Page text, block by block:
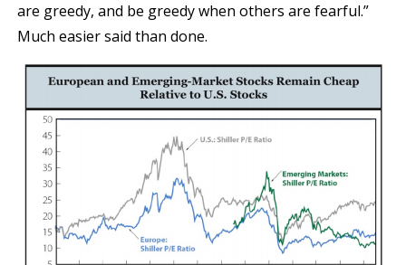
are greedy, and be greedy when others are fearful.”
Much easier said than done.